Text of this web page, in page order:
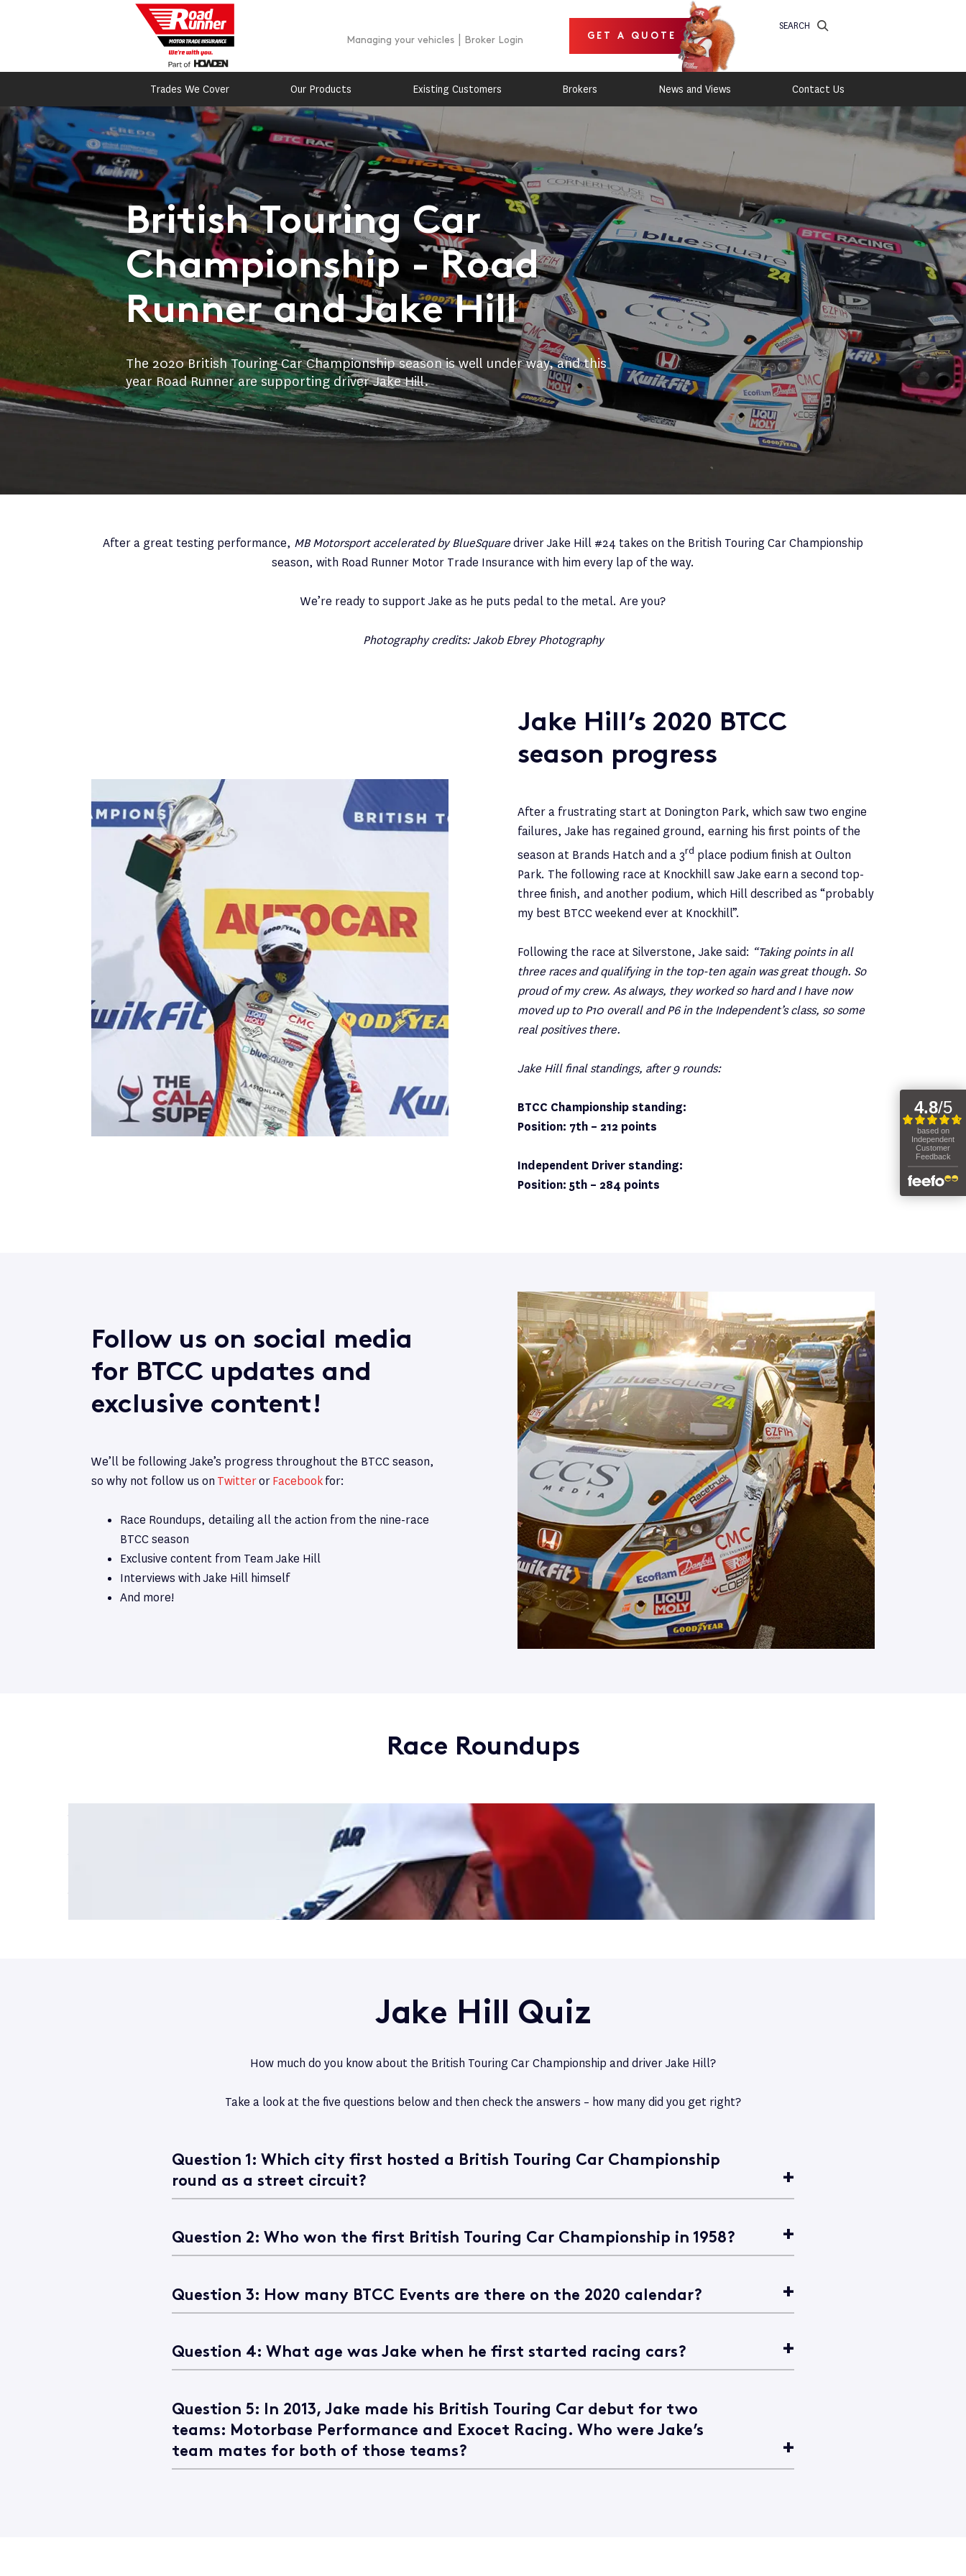
Managing your vehicles Broker Login GET A QUOTE
SEARCH
Trades We Cover Our Products Existing Customers Brokers News and Views Contact Us
British Touring Car
Championship - Road
Runner and Jake Hill
The 2020 British Touring Car Championship season is well under way, and this
year Road Runner are supporting driver Jake Hill.
After a great testing performance, MB Motorsport accelerated by BlueSquaredriver Jake Hill #24 takes on the British Touring Car Championship
season, with Road Runner Motor Trade Insurance with him every lap of the way.
We’re ready to support Jake as he puts pedal to the metal. Are you?
Photography credits: Jakob Ebrey Photography
Jake Hill’s 2020 BTCC
season progress
After a frustrating start at Donington Park, which saw two engine
failures, Jake has regained ground, earning his first points of the
season at Brands Hatch and a 3rd place podium finish at Oulton
Park. The following race at Knockhill saw Jake earn a second top-
three finish, and another podium, which Hill described as “probably
my best BTCC weekend ever at Knockhill”.
Following the race at Silverstone, Jake said: “Taking points in all
three races and qualifying in the top-ten again was great though. So
proud of my crew. As always, they worked so hard and I have now
moved up to P10 overall and P6 in the Independent’s class, so some
real positives there.
Jake Hill final standings, after 9 rounds:
BTCC Championship standing:
Position: 7th – 212 points
Independent Driver standing:
Position: 5th – 284 points
Follow us on social media
for BTCC updates and
exclusive content!
We’ll be following Jake’s progress throughout the BTCC season,
so why not follow us on TwitterorFacebookfor:
Race Roundups, detailing all the action from the nine-race
BTCC season
Exclusive content from Team Jake Hill
Interviews with Jake Hill himself
And more!
Race Roundups
Jake Hill takes a first BTCC Independent Category win at Snetterton
Jake Hill Quiz
How much do you know about the British Touring Car Championship and driver Jake Hill?
Take a look at the five questions below and then check the answers – how many did you get right?
Question 1: Which city first hosted a British Touring Car Championship
round as a street circuit?
Question 2: Who won the first British Touring Car Championship in 1958?
Question 3: How many BTCC Events are there on the 2020 calendar?
Question 4: What age was Jake when he first started racing cars?
Question 5: In 2013, Jake made his British Touring Car debut for two
teams: Motorbase Performance and Exocet Racing. Who were Jake’s
team mates for both of those teams?